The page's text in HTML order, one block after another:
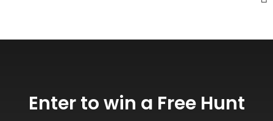
Enter to win a Free Hunt